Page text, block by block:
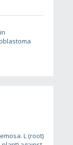
L (root)